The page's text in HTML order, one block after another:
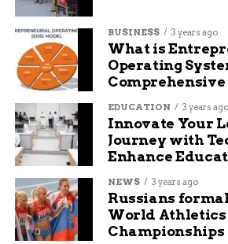
Previous editions of Mavalon
artists, educators, filmmakers,
residents from across the Grand
rising interest in film and
Western Slope, Mavalon is
a launching pad for emerging
An Evolving
Young Storytellers
Held in the Avalon Theatre, one
Junction’s premier performance
BUSINESS 3 years ago
What is
Operating
Comprehensive
EDUCATION 3 years ago
Innovate Your
Journey with
Enhance
NEWS 3 years ago
Russians
World Athletics
Championships